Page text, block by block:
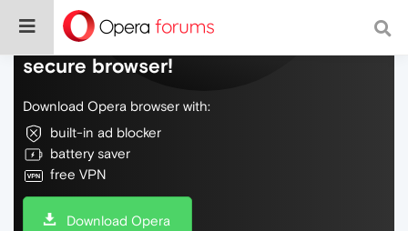
Do more on the web, with a fast and
secure browser!
Download Opera browser with:
built-in ad blocker
battery saver
free VPN
Download Opera